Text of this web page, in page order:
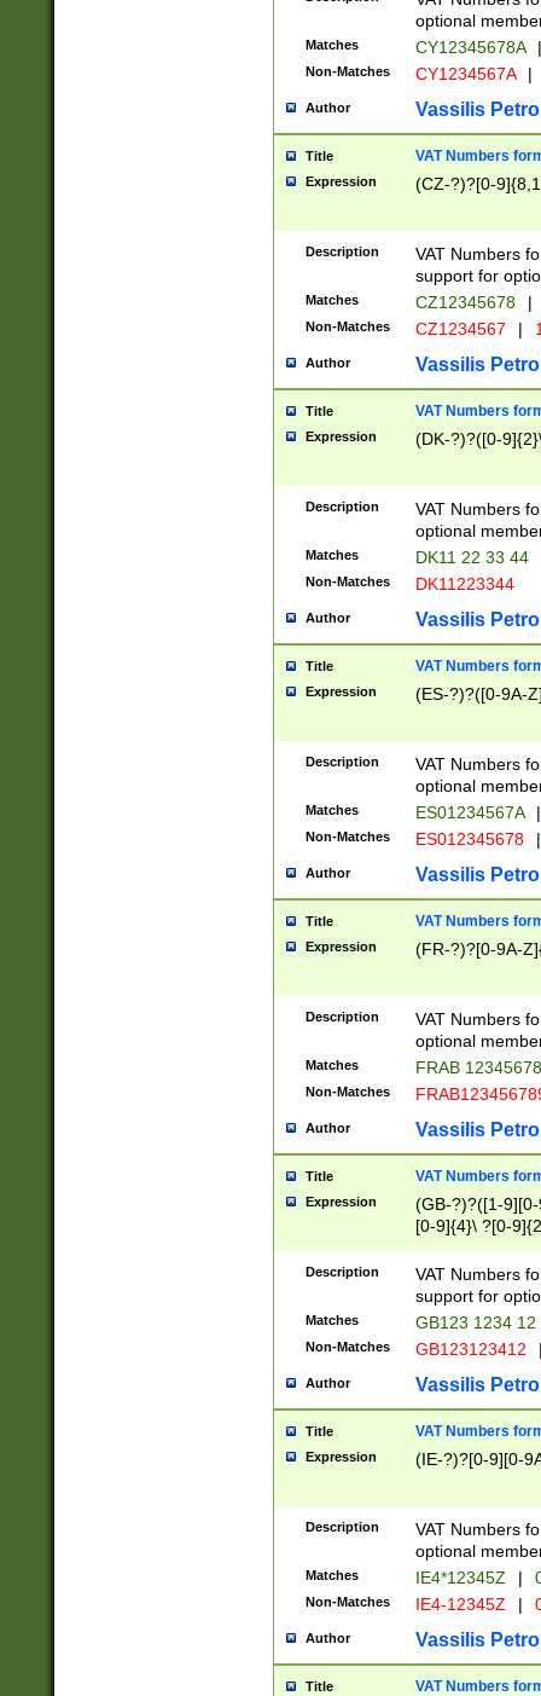
optional
Matches CY12345678A |
Non-Matches CY1234567A |
Author Vassilis
Title VAT Numbers
Expression (CZ-?)?[0-
Description
VAT Numbers
support for
Matches CZ12345678 |
Non-Matches CZ1234567 |
Author Vassilis
Title VAT Numbers
Expression (DK-?)?([0-
Description
VAT Numbers
optional
Matches DK11 22 33 44
Non-Matches DK11223344
Author Vassilis
Title VAT Numbers
Expression (ES-?)?([0-9A-
Description
VAT Numbers
optional
Matches ES01234567A |
Non-Matches ES012345678 |
Author Vassilis
Title VAT Numbers
Expression (FR-?)?[0-9A-
Description
VAT Numbers
optional
Matches FRAB
Non-Matches
Author Vassilis
Title VAT Numbers
Expression
(GB-?)?([1-
[0-9]{4}\ ?[0-
Description
VAT Numbers
support for
Matches GB123 1234 12
Non-Matches GB123123412
Author Vassilis
Title VAT Numbers
Expression (IE-?)?[0-9][0-
Description
VAT Numbers
optional
Matches IE4*12345Z |
Non-Matches IE4-12345Z |
Author Vassilis
Title VAT Numbers